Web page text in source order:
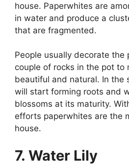
house. Paperwhites are
in water and produce a
that are fragmented.
People usually decorate the
couple of rocks in the pot to
beautiful and natural. In the
will start forming roots and
blossoms at its maturity.
efforts paperwhites are the
house.
7. Water Lily